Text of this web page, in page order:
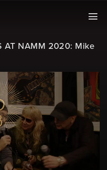
AT NAMM 2020: Mike